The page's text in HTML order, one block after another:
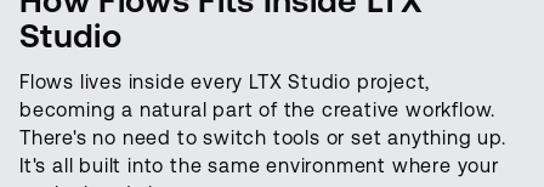
Studio
Flows lives inside every LTX Studio project,
becoming a natural part of the creative workflow.
There's no need to switch tools or set anything up.
It's all built into the same environment where your